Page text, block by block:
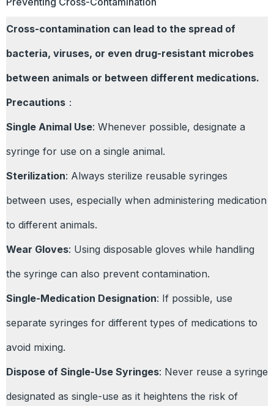
Cross-contamination can lead to the spread of
bacteria, viruses, or even drug-resistant microbes
between animals or between different medications.
Precautions ：
Single Animal Use: Whenever possible, designate a
syringe for use on a single animal.
Sterilization: Always sterilize reusable syringes
between uses, especially when administering medication
to different animals.
Wear Gloves: Using disposable gloves while handling
the syringe can also prevent contamination.
Single-Medication Designation: If possible, use
separate syringes for different types of medications to
avoid mixing.
Dispose of Single-Use Syringes: Never reuse a syringe
designated as single-use as it heightens the risk of